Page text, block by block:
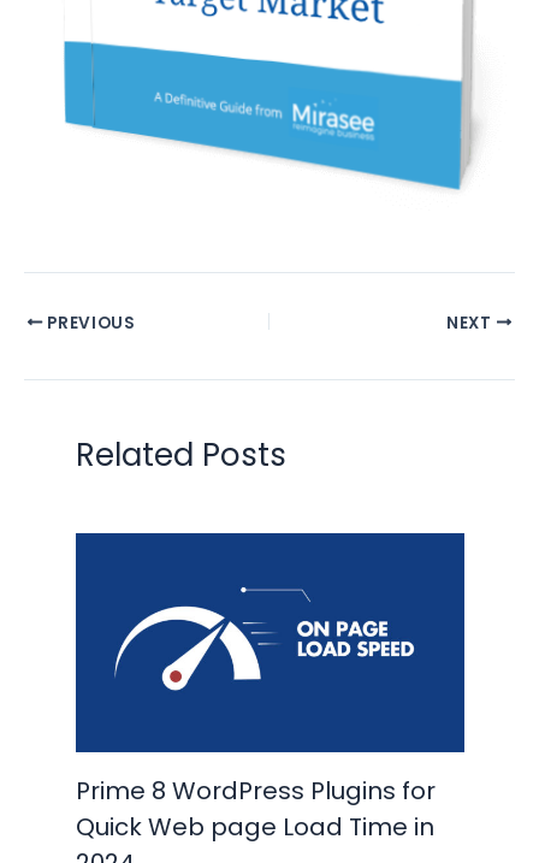
PREVIOUS NEXT
Related Posts
Prime 8 WordPress Plugins for
Quick Web page Load Time in